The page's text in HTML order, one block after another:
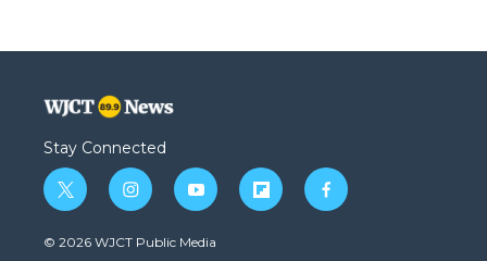
Stay Connected
t
w
i
i
n
s
y
o
u
f
l
f
a
© 2026 WJCT Public Media